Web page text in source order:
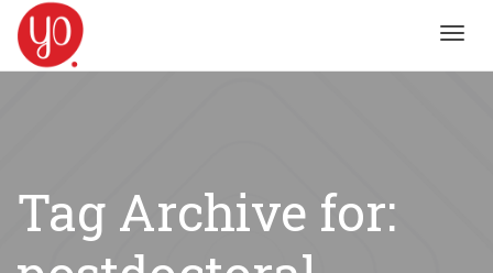
Tag Archive for: